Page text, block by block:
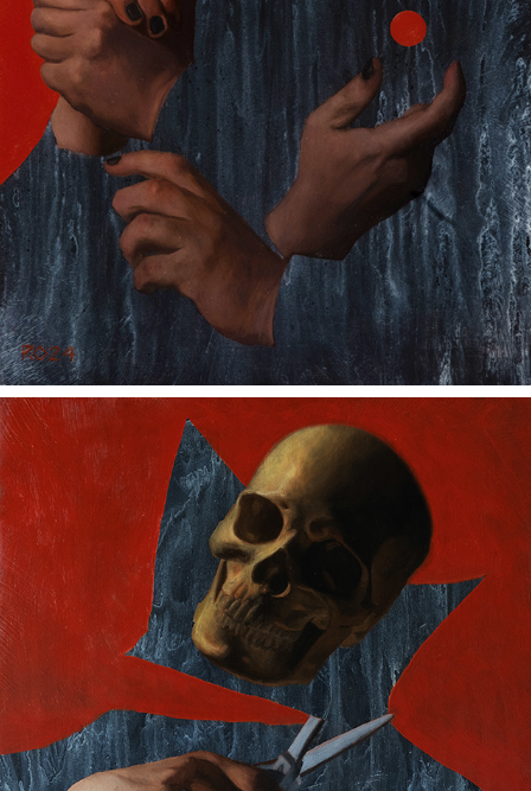
CONSORTING AMONGST THE LONESOME
2024
WHAT SELLS
2024